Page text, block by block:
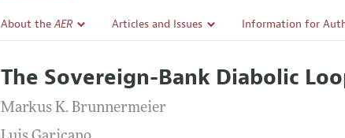
About theAER
Editorial Policy
Annual Report of the Editor
Articles and Issues
All Issues
Forthcoming Articles
Information for
Accepted Article
The Sovereign-Bank Diabolic
Markus K. Brunnermeier